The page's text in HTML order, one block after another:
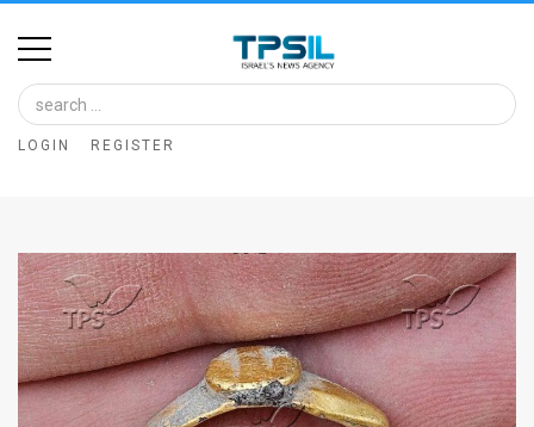
Home
Image
Bank
Glance
Articles
News
LOGIN REGISTER